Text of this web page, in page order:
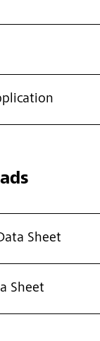
Sheet
Sheet